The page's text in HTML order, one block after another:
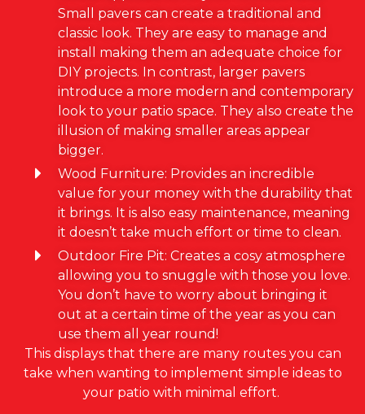
Small pavers can create a traditional and
classic look. They are easy to manage and
install making them an adequate choice for
DIY projects. In contrast, larger pavers
introduce a more modern and contemporary
look to your patio space. They also create the
illusion of making smaller areas appear
bigger.
Wood Furniture: Provides an incredible
value for your money with the durability that
it brings. It is also easy maintenance, meaning
it doesn’t take much effort or time to clean.
Outdoor Fire Pit: Creates a cosy atmosphere
allowing you to snuggle with those you love.
You don’t have to worry about bringing it
out at a certain time of the year as you can
use them all year round!
This displays that there are many routes you can
take when wanting to implement simple ideas to
your patio with minimal effort.